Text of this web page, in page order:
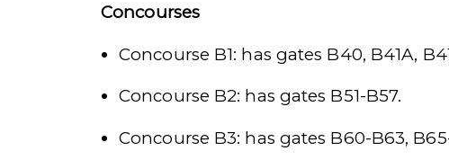
Concourses
Concourse B1: has gates B40, B41A,
Concourse B2: has gates B51-B57.
Concourse B3: has gates B60-B63,